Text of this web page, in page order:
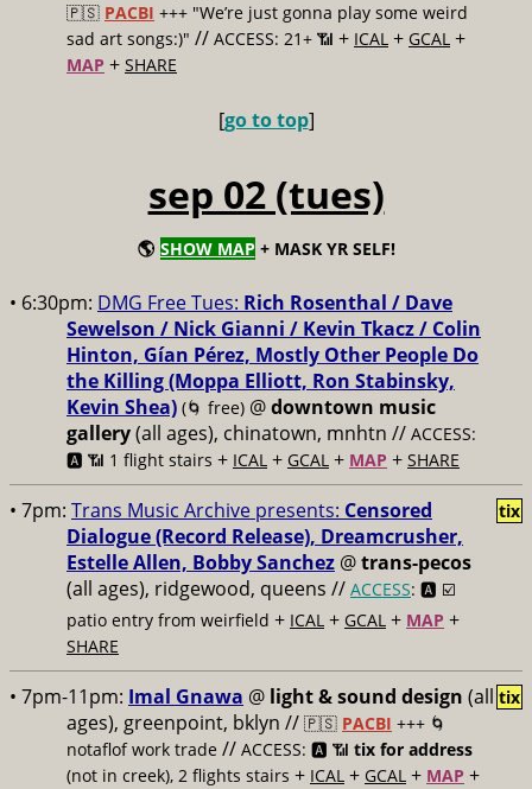
🇵🇸 PACBI +++ "We’re just gonna play some weird
sad art songs:)" // ACCESS: 21+ 📶 + ICAL + GCAL +
MAP + SHARE
[go to top]
sep 02 (tues)
🌎 SHOW MAP + MASK YR SELF!
• 6:30pm: DMG Free Tues: Rich Rosenthal / Dave
Sewelson / Nick Gianni / Kevin Tkacz / Colin
Hinton, Gían Pérez, Mostly Other People Do
the Killing (Moppa Elliott, Ron Stabinsky,
Kevin Shea) (🌀 free) @downtown music
gallery(all ages), chinatown, mnhtn // ACCESS:
🅰️ 📶 1 flight stairs + ICAL + GCAL + MAP + SHARE
• 7pm: Trans Music Archive presents: Censored
Dialogue (Record Release), Dreamcrusher,
Estelle Allen, Bobby Sanchez @trans-pecos
(all ages), ridgewood, queens // ACCESS: 🅰️ ☑️
patio entry from weirfield + ICAL + GCAL + MAP +
SHARE
tix
• 7pm-11pm: Imal Gnawa @ light & sound design (all
ages), greenpoint, bklyn // 🇵🇸 PACBI +++ 🌀
notaflof work trade // ACCESS: 🅰️ 📶 tix for address
(not in creek), 2 flights stairs + ICAL + GCAL + MAP +
tix